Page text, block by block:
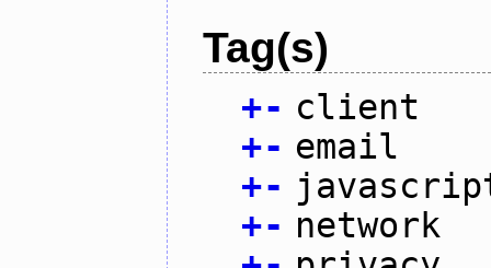
Tag(s)
+- client
+- email
+-
+- network